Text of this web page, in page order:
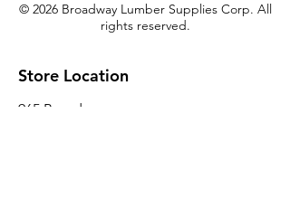
© 2026 Broadway Lumber Supplies Corp. All
rights reserved.
Store Location
965 Broadway